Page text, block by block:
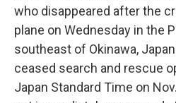
who disappeared after the
plane on Wednesday in the
southeast of Okinawa,
ceased search and rescue
Japan Standard Time on